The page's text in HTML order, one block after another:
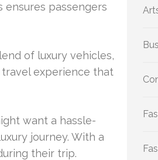
ensures passengers
of luxury vehicles,
experience that
want a hassle-
journey. With a
their trip.